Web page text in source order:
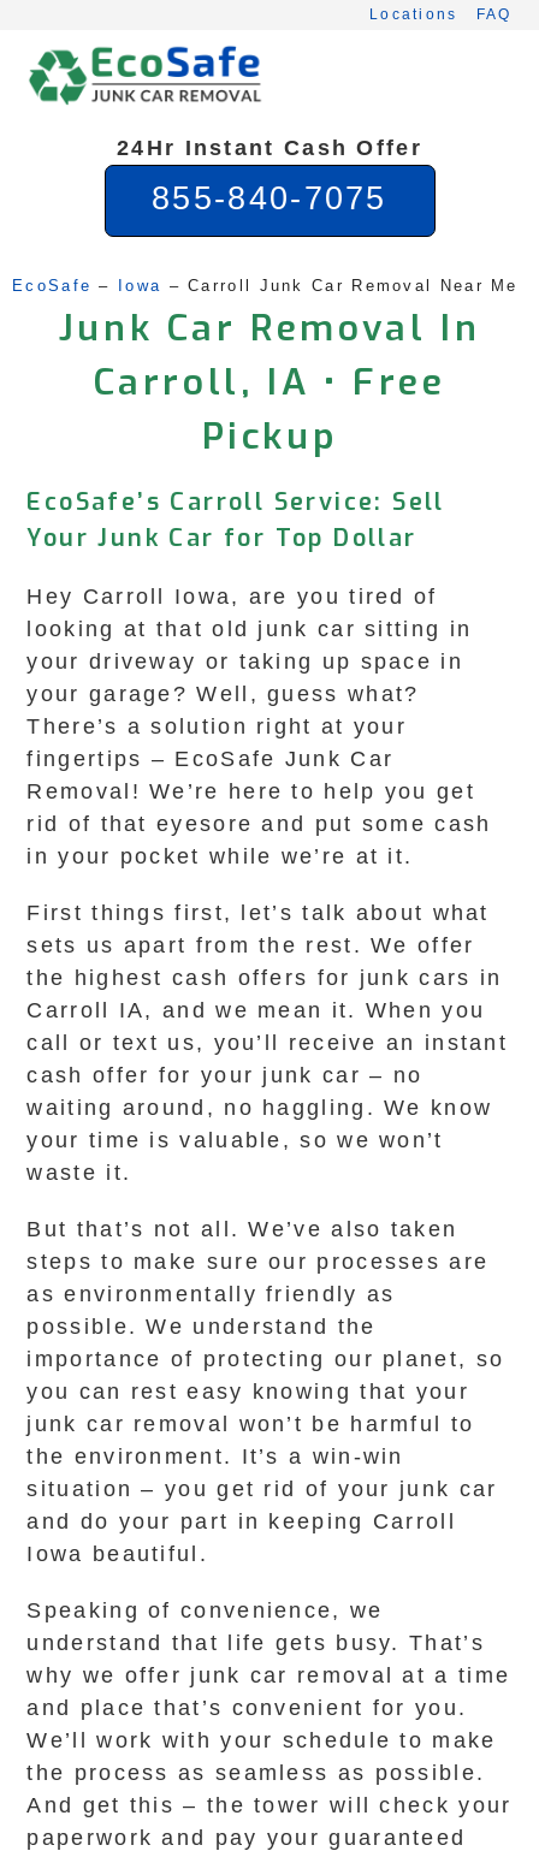
content
Locations FAQ
24Hr Instant Cash Offer
855-840-7075
EcoSafe – Iowa – Carroll Junk Car Removal Near Me
Junk Car Removal In
Carroll, IA • Free
Pickup
EcoSafe’s Carroll Service: Sell
Your Junk Car for Top Dollar
Hey Carroll Iowa, are you tired of
looking at that old junk car sitting in
your driveway or taking up space in
your garage? Well, guess what?
There’s a solution right at your
fingertips – EcoSafe Junk Car
Removal! We’re here to help you get
rid of that eyesore and put some cash
in your pocket while we’re at it.
First things first, let’s talk about what
sets us apart from the rest. We offer
the highest cash offers for junk cars in
Carroll IA, and we mean it. When you
call or text us, you’ll receive an instant
cash offer for your junk car – no
waiting around, no haggling. We know
your time is valuable, so we won’t
waste it.
But that’s not all. We’ve also taken
steps to make sure our processes are
as environmentally friendly as
possible. We understand the
importance of protecting our planet, so
you can rest easy knowing that your
junk car removal won’t be harmful to
the environment. It’s a win-win
situation – you get rid of your junk car
and do your part in keeping Carroll
Iowa beautiful.
Speaking of convenience, we
understand that life gets busy. That’s
why we offer junk car removal at a time
and place that’s convenient for you.
We’ll work with your schedule to make
the process as seamless as possible.
And get this – the tower will check your
paperwork and pay your guaranteed